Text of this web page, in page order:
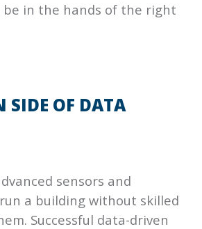
in the hands of the right
SIDE OF DATA
sensors and
a building without skilled
Successful data-driven